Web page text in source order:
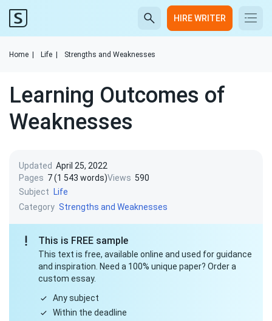
HIRE WRITER
Home Life Strengths and Weaknesses
Learning Outcomes of
Weaknesses
Updated April 25, 2022
Pages 7 (1 543 words)Views 590
Subject
Life
Category Strengths and Weaknesses
This is FREE sample
This text is free, available online and used for guidance
and inspiration. Need a 100% unique paper? Order a
custom essay.
Any subject
Within the deadline